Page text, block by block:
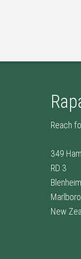
Reach
349
RD 3
Blenheim
New